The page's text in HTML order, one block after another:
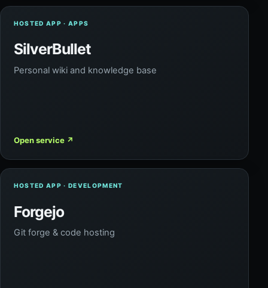
HOSTED APP · APPS
SilverBullet
Personal wiki and knowledge base
Open service ↗
HOSTED APP · DEVELOPMENT
Forgejo
Git forge & code hosting